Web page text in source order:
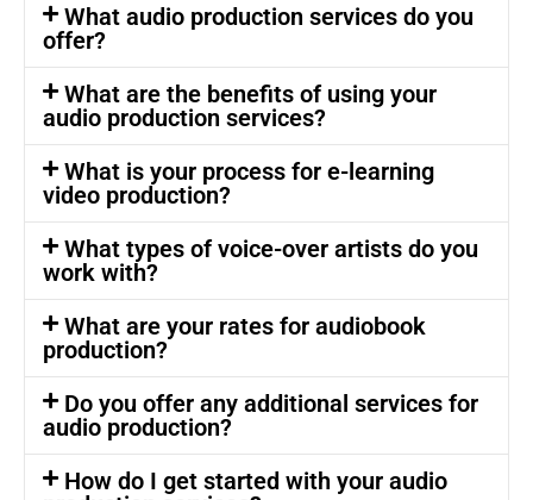
What audio production services do you
offer?
What are the benefits of using your
audio production services?
What is your process for e-learning
video production?
What types of voice-over artists do you
work with?
What are your rates for audiobook
production?
Do you offer any additional services for
audio production?
How do I get started with your audio